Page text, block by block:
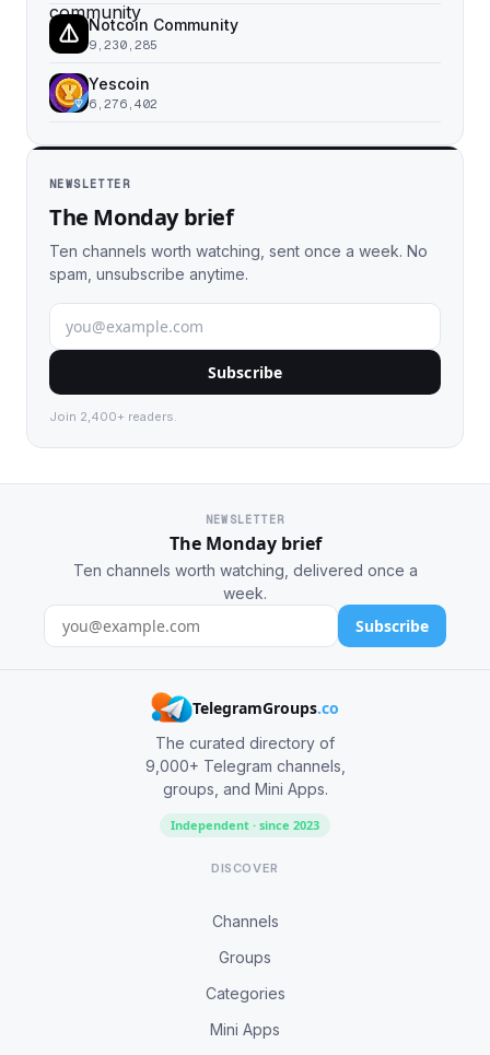
Notcoin Community
9,230,285
Yescoin
6,276,402
NEWSLETTER
The Monday brief
Ten channels worth watching, sent once a week. No
spam, unsubscribe anytime.
Subscribe
Join 2,400+ readers.
NEWSLETTER
The Monday brief
Ten channels worth watching, delivered once a
week.
Subscribe
TelegramGroups.co
The curated directory of
9,000+ Telegram channels,
groups, and Mini Apps.
Independent · since 2023
DISCOVER
Channels
Groups
Categories
Mini Apps